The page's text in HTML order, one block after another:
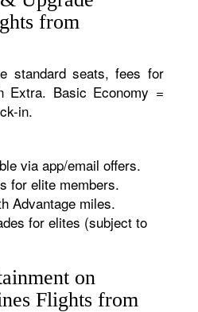
from
standard seats, fees for
Extra. Basic Economy =
in.
via app/email offers.
for elite members.
Advantage miles.
for elites (subject to
on
Flights from